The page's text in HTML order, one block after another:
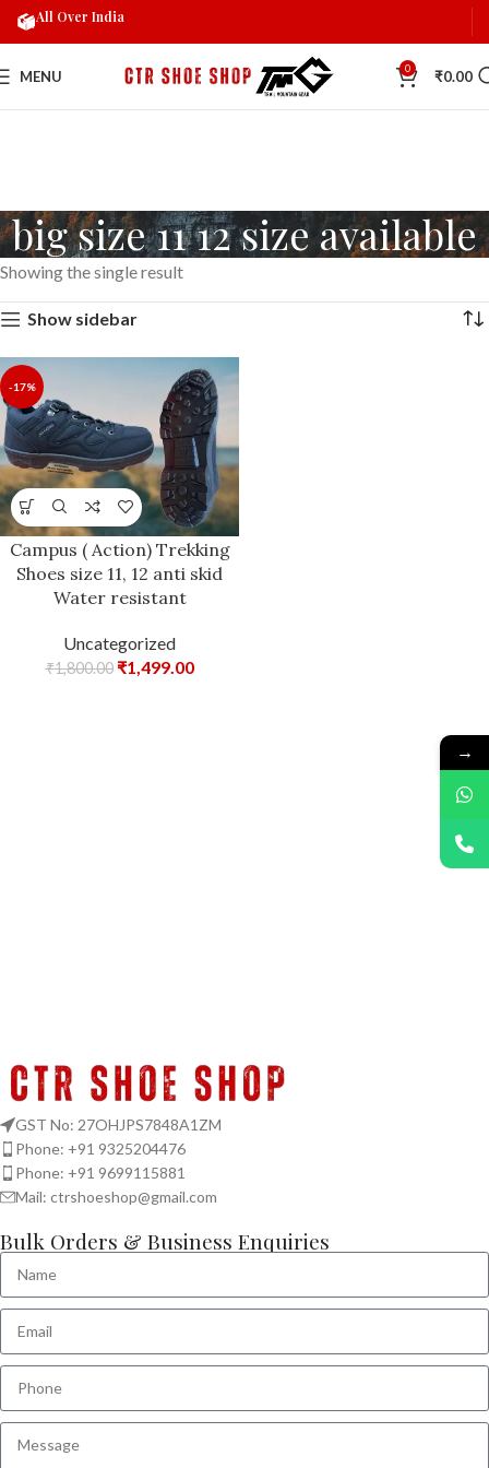
MENU 0 ₹0.00
big size 11 12 size available
Showing the single result
Show sidebar
-17%
Campus ( Action) Trekking
Shoes size 11, 12 anti skid
Water resistant
Uncategorized
₹1,800.00 ₹1,499.00
GST No: 27OHJPS7848A1ZM
Phone: +91 9325204476
Phone: +91 9699115881
Mail: ctrshoeshop@gmail.com
Bulk Orders & Business Enquiries
All Over India
→